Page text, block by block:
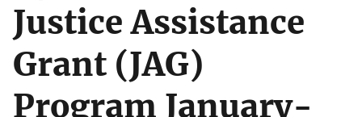
Justice Assistance
Grant (JAG)
Program January-